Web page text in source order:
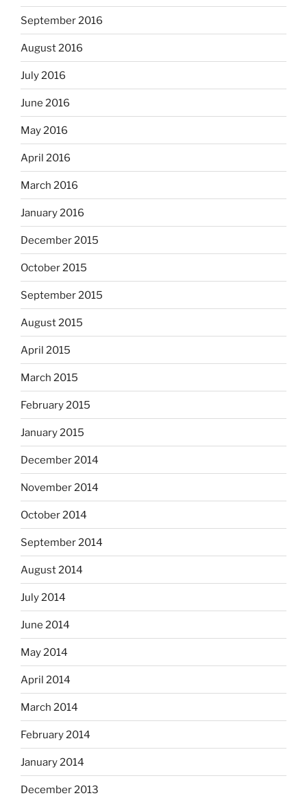
September 2016
August 2016
July 2016
June 2016
May 2016
April 2016
March 2016
January 2016
December 2015
October 2015
September 2015
August 2015
April 2015
March 2015
February 2015
January 2015
December 2014
November 2014
October 2014
September 2014
August 2014
July 2014
June 2014
May 2014
April 2014
March 2014
February 2014
January 2014
December 2013